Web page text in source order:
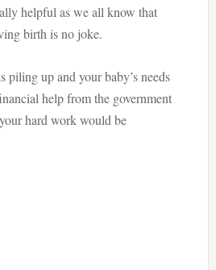
helpful as we all know that
birth is no joke.
piling up and your baby’s needs
help from the government
hard work would be